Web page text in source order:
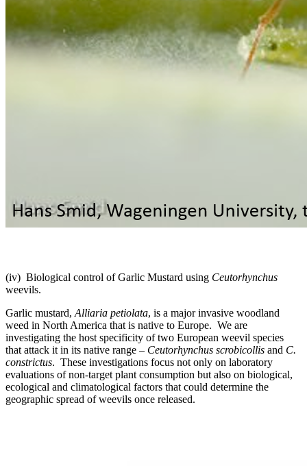
(iv) Biological control of Garlic Mustard using Ceutorhynchus
weevils.
Garlic mustard, Alliaria petiolata, is a major invasive woodland
weed in North America that is native to Europe. We are
investigating the host specificity of two European weevil species
that attack it in its native range – Ceutorhynchus scrobicollis and C.
constrictus. These investigations focus not only on laboratory
evaluations of non-target plant consumption but also on biological,
ecological and climatological factors that could determine the
geographic spread of weevils once released.